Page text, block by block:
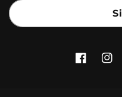
Facebook